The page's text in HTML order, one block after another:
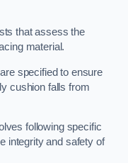
that assess the
material.
specified to ensure
cushion falls from
following specific
integrity and safety of